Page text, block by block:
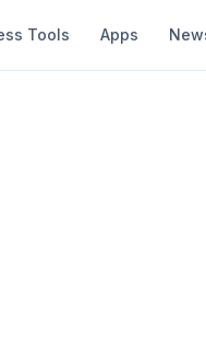
Tools Apps